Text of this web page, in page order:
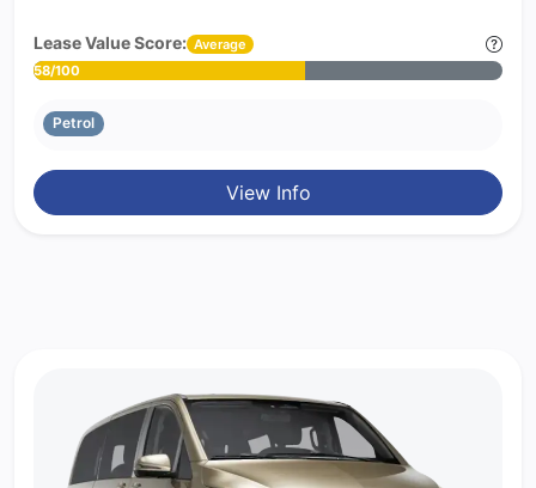
Lease Value Score: Average
58/100
Petrol
View Info